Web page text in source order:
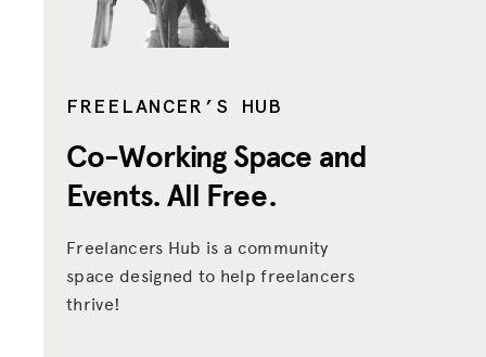
FREELANCER’S HUB
Co-Working Space and
Events. All Free.
Freelancers Hub is a community
space designed to help freelancers
thrive!